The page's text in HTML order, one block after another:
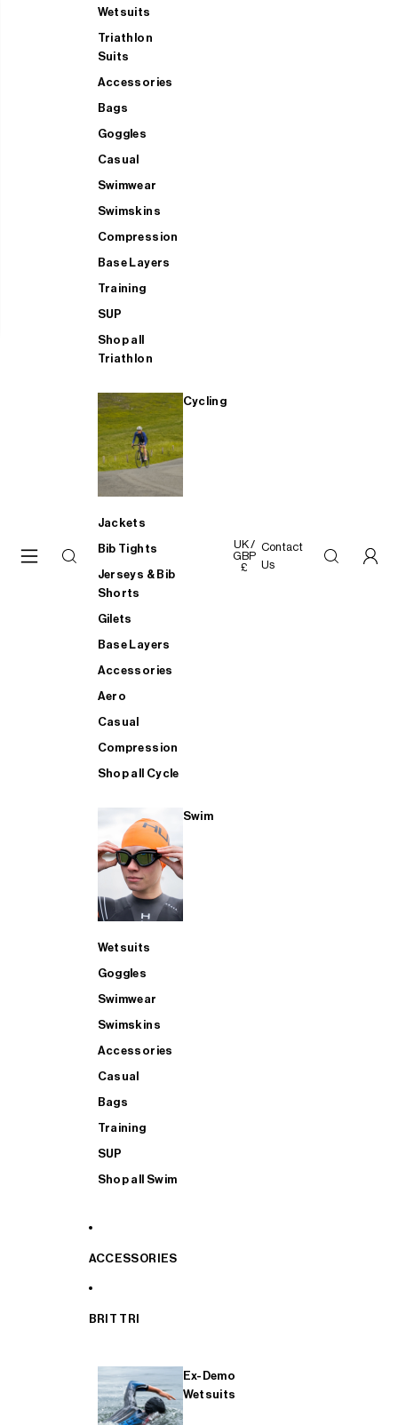
Wetsuits
Triathlon
Suits
Accessories
Bags
Goggles
Casual
Swimwear
Swimskins
Compression
Base Layers
Training
SUP
Shop all
Triathlon
Cycling
Jackets
Bib Tights
Jerseys & Bib
Shorts
Gilets
Base Layers
Accessories
Aero
Casual
Compression
Shop all Cycle
Swim
Wetsuits
Goggles
Swimwear
Swimskins
Accessories
Casual
Bags
Training
SUP
Shop all Swim
ACCESSORIES
BRIT TRI
Ex-Demo
Wetsuits
UK /
GBP
£
Contact
Us